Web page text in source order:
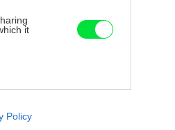
it
like cookies on
Policy